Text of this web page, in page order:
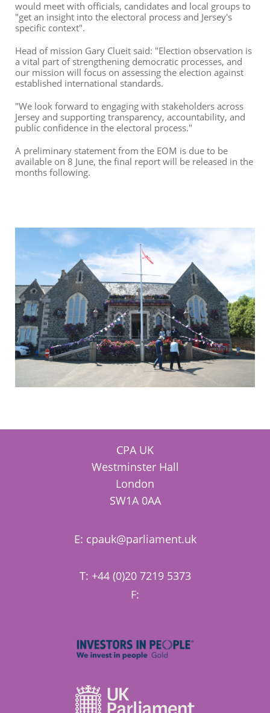
would meet with officials, candidates and local groups to
"get an insight into the electoral process and Jersey's
specific context".
Head of mission Gary Clueit said: "Election observation is
a vital part of strengthening democratic processes, and
our mission will focus on assessing the election against
established international standards.
"We look forward to engaging with stakeholders across
Jersey and supporting transparency, accountability, and
public confidence in the electoral process."
A preliminary statement from the EOM is due to be
available on 8 June, the final report will be released in the
months following.
CPA UK
Westminster Hall
London
SW1A 0AA
E: cpauk@parliament.uk
T: +44 (0)20 7219 5373
F: